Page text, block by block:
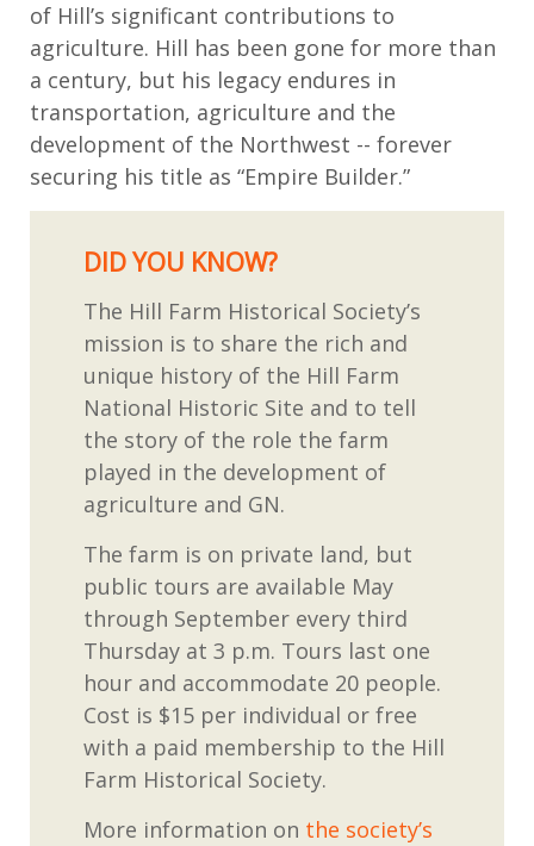
of Hill’s significant contributions to
agriculture. Hill has been gone for more than
a century, but his legacy endures in
transportation, agriculture and the
development of the Northwest -- forever
securing his title as “Empire Builder.”
DID YOU KNOW?
The Hill Farm Historical Society’s
mission is to share the rich and
unique history of the Hill Farm
National Historic Site and to tell
the story of the role the farm
played in the development of
agriculture and GN.
The farm is on private land, but
public tours are available May
through September every third
Thursday at 3 p.m. Tours last one
hour and accommodate 20 people.
Cost is $15 per individual or free
with a paid membership to the Hill
Farm Historical Society.
More information on the society’s